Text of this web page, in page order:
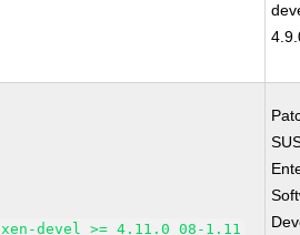
xen-devel >= 4.11.0_08-1.11